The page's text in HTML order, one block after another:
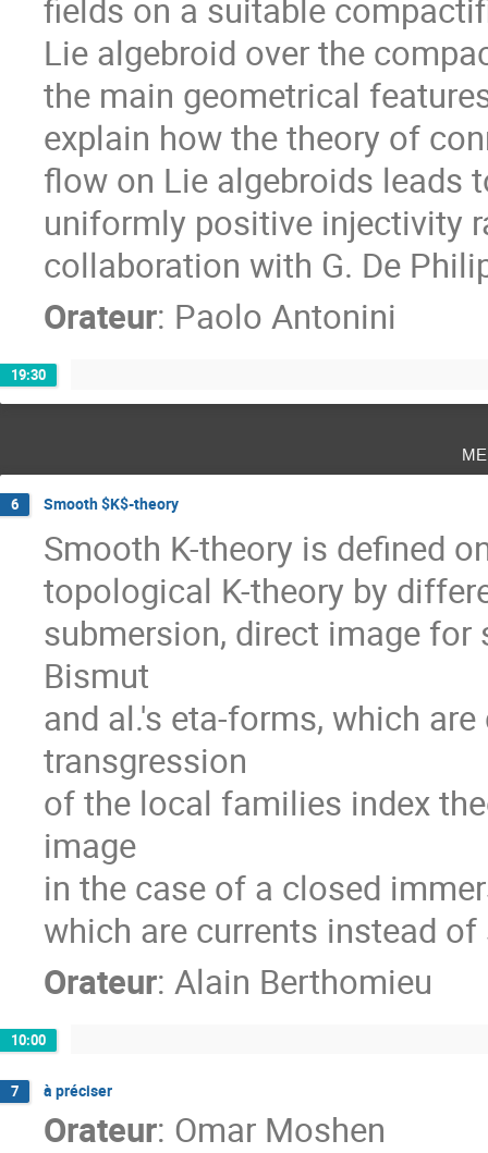
fields on a suitable
Lie algebroid over the
the main geometrical
explain how the theory of
flow on Lie algebroids leads
uniformly positive injectivity
collaboration with G. De
Orateur: Paolo Antonini
19:30
6 Smooth $K$-theory
Smooth K-theory is defined
topological K-theory by
submersion, direct image
Bismut
and al.'s eta-forms, which
transgression
of the local families index
image
in the case of a closed
which are currents instead
Orateur: Alain Berthomieu
10:00
7 à préciser
Orateur: Omar Moshen